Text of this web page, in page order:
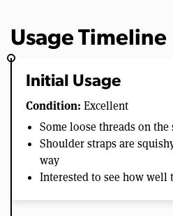
Usage Timeline
Initial Usage
Condition: Excellent
Some loose threads on
Shoulder straps are
way
Interested to see how